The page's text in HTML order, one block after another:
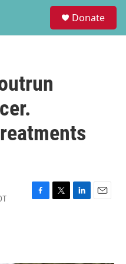
Donate
F
T
L
E